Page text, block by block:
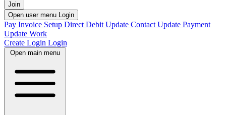
Join
Open user menu Login
Pay Invoice Setup Direct Debit Update Contact Update Payment
Update Work
Create Login Login
Open main menu